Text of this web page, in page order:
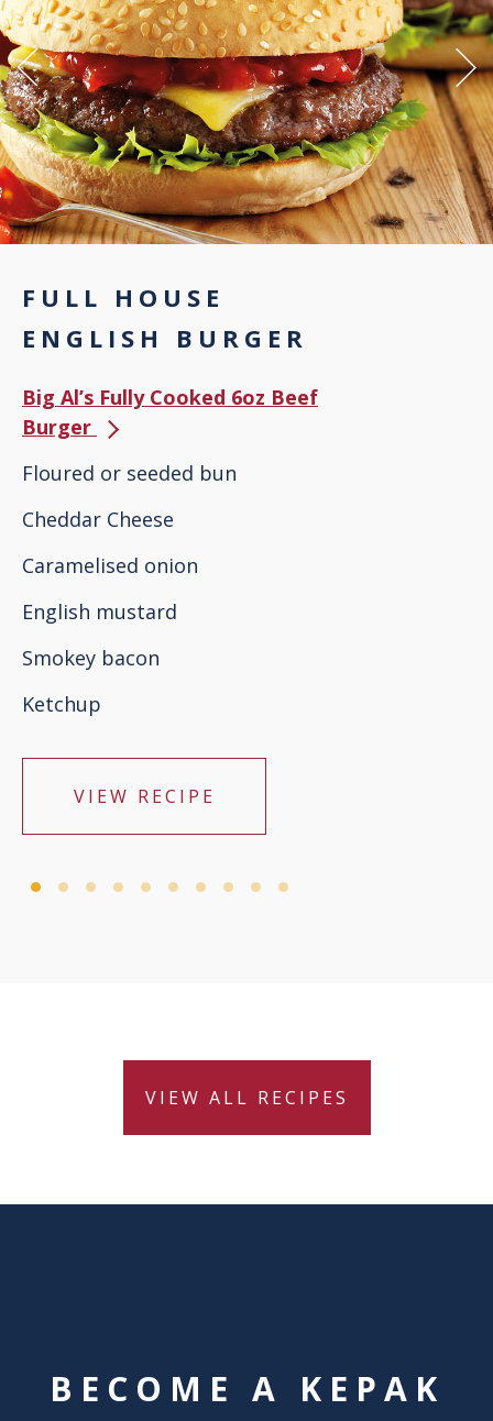
FULL HOUSE
ENGLISH BURGER
Big Al’s Fully Cooked 6oz Beef
Burger
Floured or seeded bun
Cheddar Cheese
Caramelised onion
English mustard
Smokey bacon
Ketchup
VIEW RECIPE
VIEW ALL RECIPES
BECOME A KEPAK